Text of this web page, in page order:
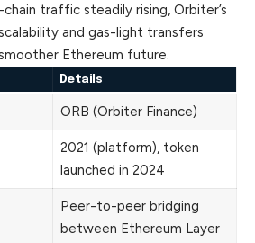
traffic steadily rising, Orbiter’s
and gas-light transfers
Ethereum future.
Details
ORB (Orbiter Finance)
2021 (platform), token
launched in 2024
Peer-to-peer bridging
between Ethereum Layer